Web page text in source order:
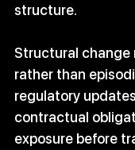
structure.
Structural change
rather than
regulatory
contractual
exposure before